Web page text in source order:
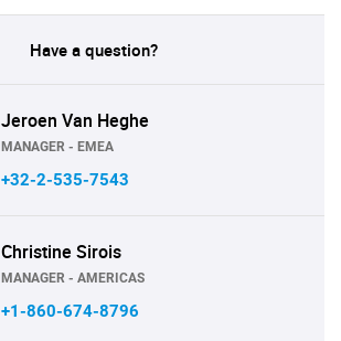
Have a question?
Jeroen Van Heghe
MANAGER - EMEA
+32-2-535-7543
Christine Sirois
MANAGER - AMERICAS
+1-860-674-8796